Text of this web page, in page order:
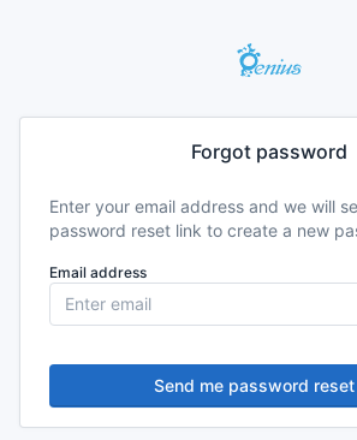
Forgot password
Enter your email address and we will
password reset link to create a new
Email address
Send me password reset